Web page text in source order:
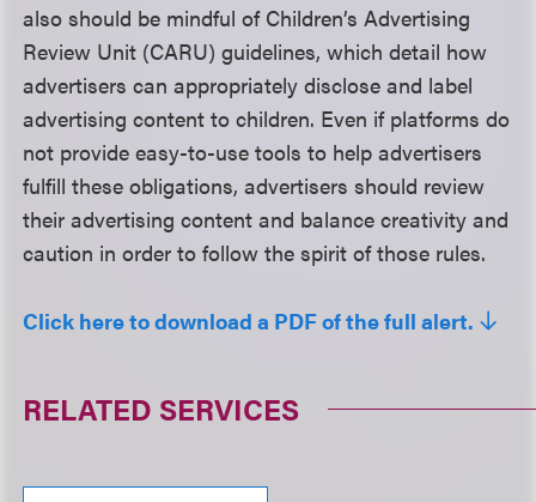
also should be mindful of Children’s Advertising
Review Unit (CARU) guidelines, which detail how
advertisers can appropriately disclose and label
advertising content to children. Even if platforms do
not provide easy-to-use tools to help advertisers
fulfill these obligations, advertisers should review
their advertising content and balance creativity and
caution in order to follow the spirit of those rules.
Click here to download a PDF of the full alert.
RELATED SERVICES